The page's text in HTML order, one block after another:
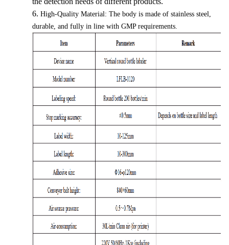
6. High-Quality Material: The body is made of stainless steel,
durable, and fully in line with GMP requirements.